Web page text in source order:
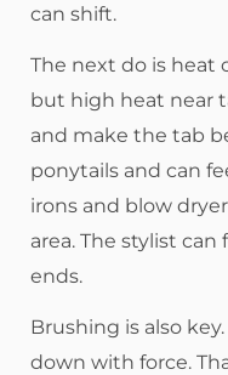
can shift.
The next do is heat
but high heat near
and make the tab
ponytails and can
irons and blow
area. The stylist
ends.
Brushing is also
down with force.